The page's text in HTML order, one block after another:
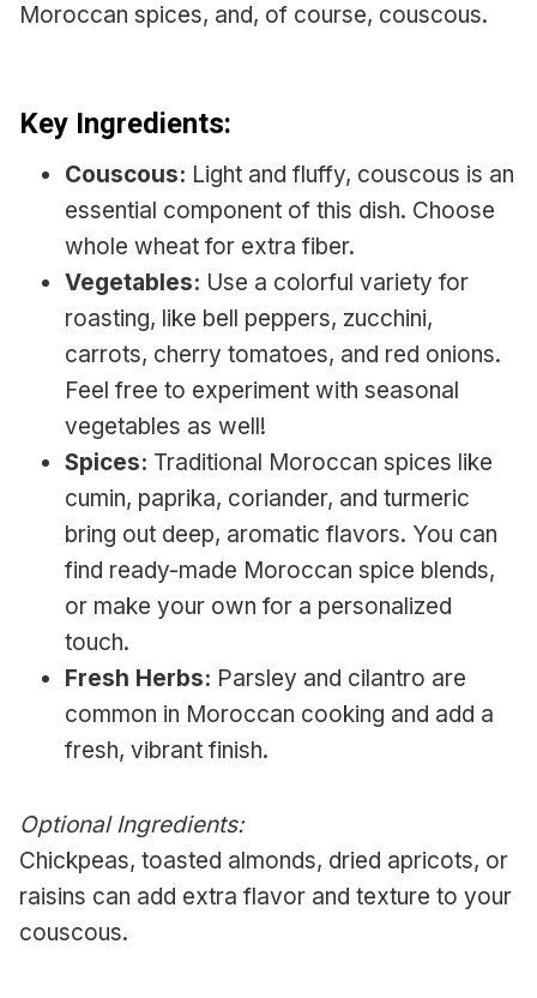
Moroccan spices, and, of course, couscous.
Key Ingredients:
Couscous: Light and fluffy, couscous is an
essential component of this dish. Choose
whole wheat for extra fiber.
Vegetables: Use a colorful variety for
roasting, like bell peppers, zucchini,
carrots, cherry tomatoes, and red onions.
Feel free to experiment with seasonal
vegetables as well!
Spices: Traditional Moroccan spices like
cumin, paprika, coriander, and turmeric
bring out deep, aromatic flavors. You can
find ready-made Moroccan spice blends,
or make your own for a personalized
touch.
Fresh Herbs: Parsley and cilantro are
common in Moroccan cooking and add a
fresh, vibrant finish.
Optional Ingredients:
Chickpeas, toasted almonds, dried apricots, or
raisins can add extra flavor and texture to your
couscous.